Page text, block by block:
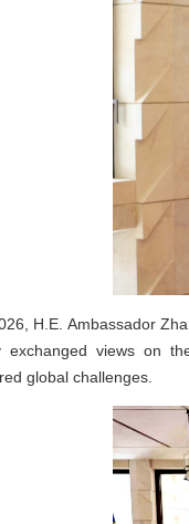
H.E. Ambassador
views on
global challenges.